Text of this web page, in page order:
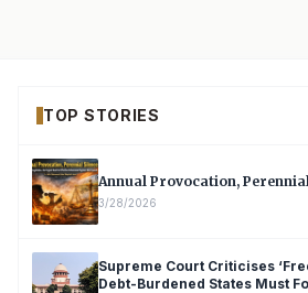
TOP STORIES
Annual Provocation,
3/28/2026
Supreme Court Criticises
Debt-Burdened States Must